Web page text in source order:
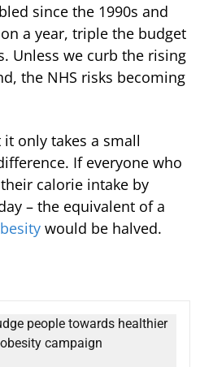
since the 1990s and
a year, triple the budget
Unless we curb the rising
the NHS risks becoming
it only takes a small
If everyone who
calorie intake by
– the equivalent of a
would be halved.